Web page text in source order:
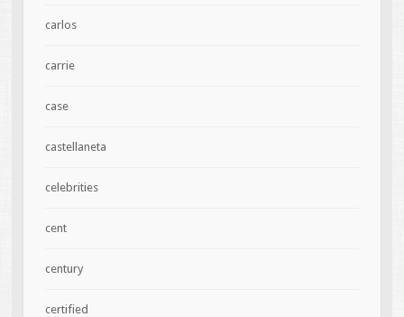
carlos
carrie
case
castellaneta
celebrities
cent
century
certified